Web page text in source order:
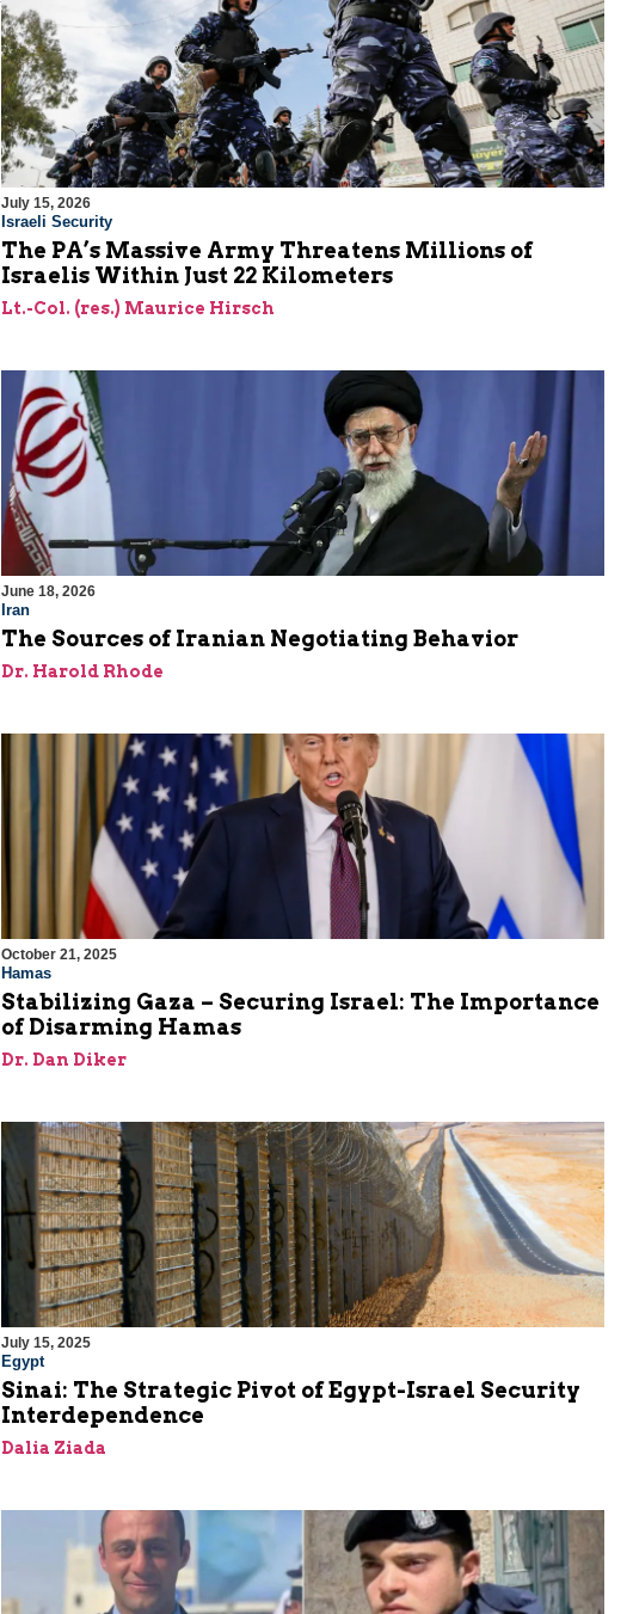
July 15, 2026
Israeli Security
The PA’s Massive Army Threatens Millions of
Israelis Within Just 22 Kilometers
Lt.-Col. (res.) Maurice Hirsch
June 18, 2026
Iran
The Sources of Iranian Negotiating Behavior
Dr. Harold Rhode
October 21, 2025
Hamas
Stabilizing Gaza – Securing Israel: The Importance
of Disarming Hamas
Dr. Dan Diker
July 15, 2025
Egypt
Sinai: The Strategic Pivot of Egypt-Israel Security
Interdependence
Dalia Ziada